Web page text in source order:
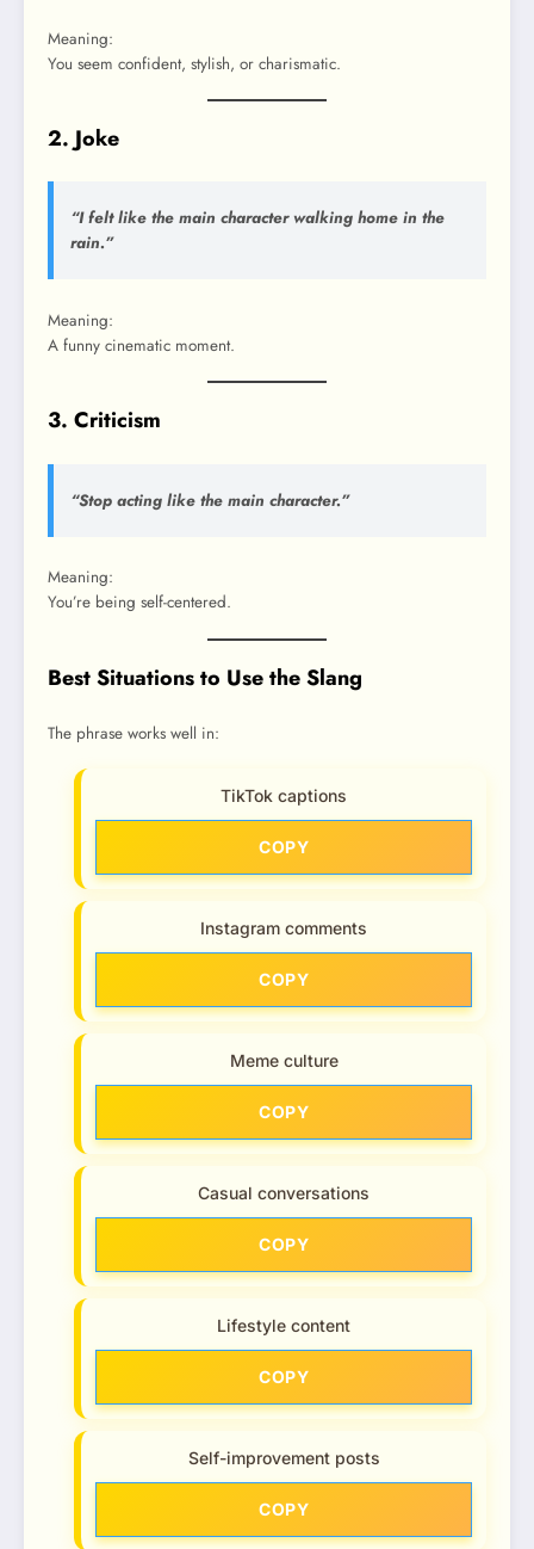
Meaning:
You seem confident, stylish, or charismatic.
2. Joke
“I felt like the main character walking home in the
rain.”
Meaning:
A funny cinematic moment.
3. Criticism
“Stop acting like the main character.”
Meaning:
You’re being self-centered.
Best Situations to Use the Slang
The phrase works well in:
TikTok captions
COPY
Instagram comments
COPY
Meme culture
COPY
Casual conversations
COPY
Lifestyle content
COPY
Self-improvement posts
COPY